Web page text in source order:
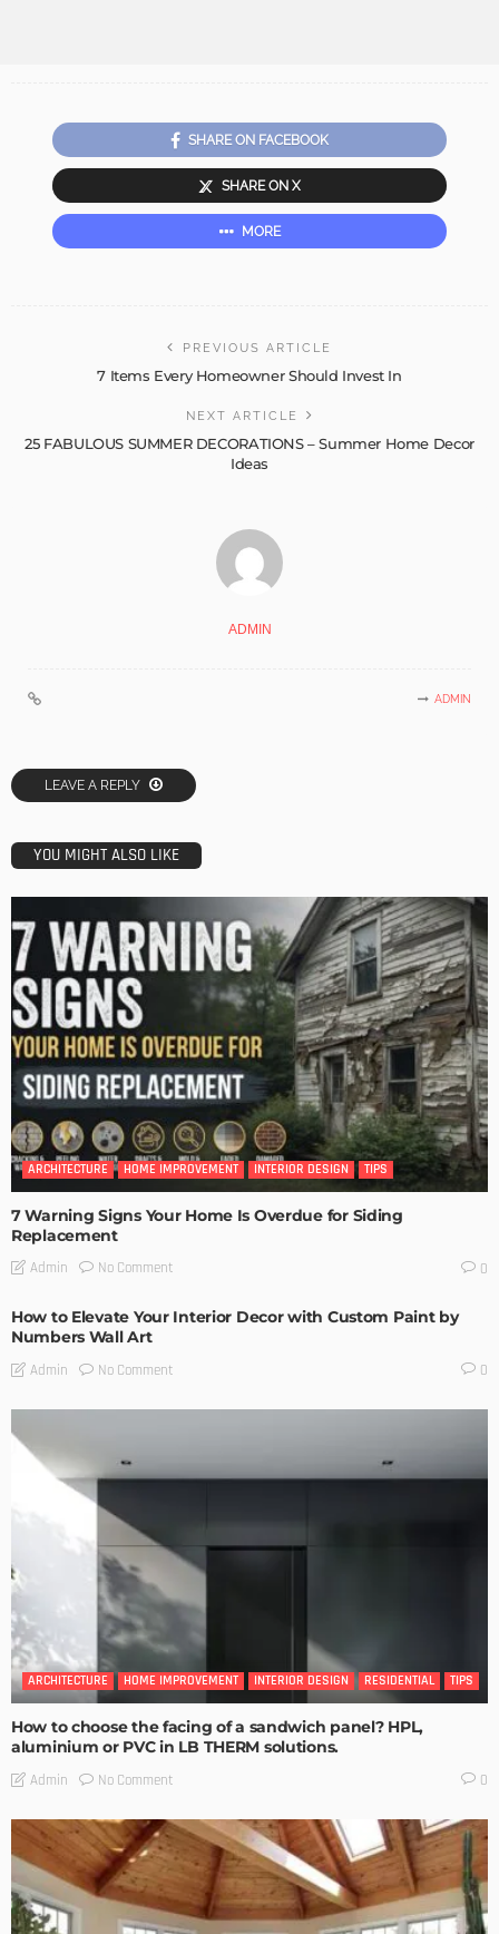
SHARE ON FACEBOOK
SHARE ON X
MORE
PREVIOUS ARTICLE
7 Items Every Homeowner Should Invest In
NEXT ARTICLE
25 FABULOUS SUMMER DECORATIONS – Summer Home Decor
Ideas
ADMIN
ADMIN
LEAVE A REPLY
YOU MIGHT ALSO LIKE
ARCHITECTURE HOME IMPROVEMENT INTERIOR DESIGN TIPS
7 Warning Signs Your Home Is Overdue for Siding
Replacement
Admin No Comment 0
How to Elevate Your Interior Decor with Custom Paint by
Numbers Wall Art
Admin No Comment 0
ARCHITECTURE HOME IMPROVEMENT INTERIOR DESIGN RESIDENTIAL TIPS
How to choose the facing of a sandwich panel? HPL,
aluminium or PVC in LB THERM solutions.
Admin No Comment 0